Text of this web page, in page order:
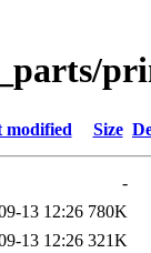
modified Size
-
13 12:26 780K
13 12:26 321K